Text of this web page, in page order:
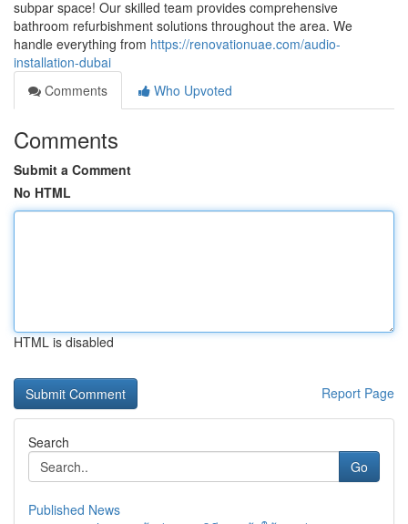
subpar space! Our skilled team provides comprehensive
bathroom refurbishment solutions throughout the area. We
handle everything from https://renovationuae.com/audio-
installation-dubai
Comments
Who Upvoted
Comments
Submit a Comment
No HTML
HTML is disabled
Report Page
Search
Go
Published News